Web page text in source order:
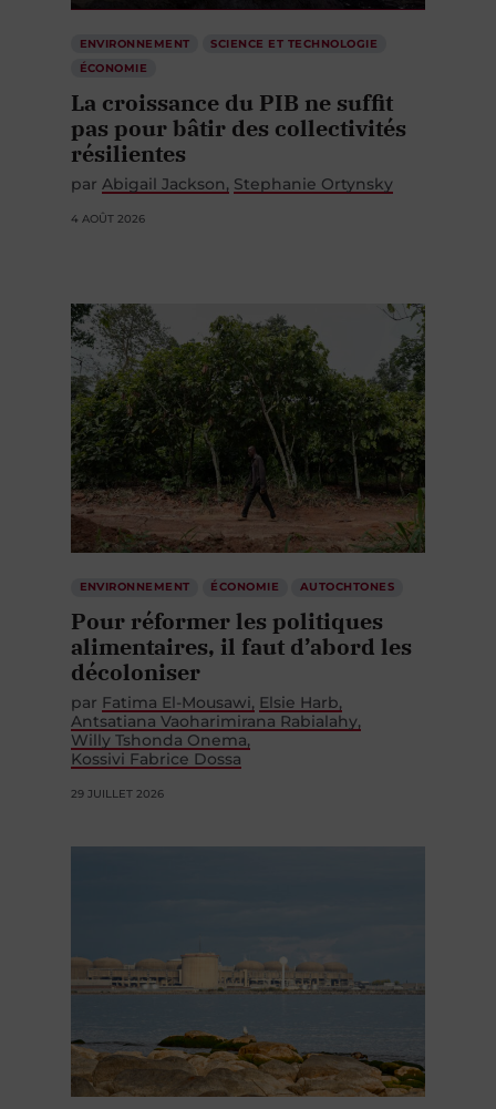
ENVIRONNEMENT
SCIENCE ET TECHNOLOGIE
ÉCONOMIE
La croissance du PIB ne suffit
pas pour bâtir des collectivités
résilientes
par Abigail Jackson Stephanie Ortynsky
4 AOÛT 2026
ENVIRONNEMENT ÉCONOMIE AUTOCHTONES
Pour réformer les politiques
alimentaires, il faut d’abord les
décoloniser
par Fatima El-Mousawi Elsie Harb
Antsatiana Vaoharimirana Rabialahy
Willy Tshonda Onema
Kossivi Fabrice Dossa
29 JUILLET 2026